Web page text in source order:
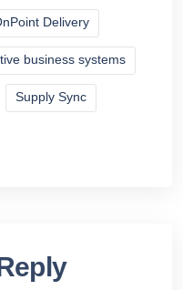
Delivery
business systems
Supply Sync